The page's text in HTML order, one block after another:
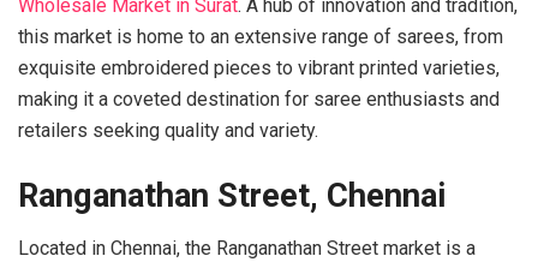
Wholesale Market in Surat. A hub of innovation and tradition,
this market is home to an extensive range of sarees, from
exquisite embroidered pieces to vibrant printed varieties,
making it a coveted destination for saree enthusiasts and
retailers seeking quality and variety.
Ranganathan Street, Chennai
Located in Chennai, the Ranganathan Street market is a